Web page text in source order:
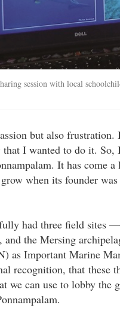
session with local
but also
I wanted to do it.
It has
when its founder
had three field sites
and the Mersing
as Important Marine
recognition, that these
we can use to lobby